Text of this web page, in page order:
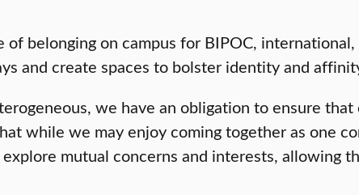
belonging on campus for BIPOC,
and create spaces to bolster identity and
we have an obligation to ensure
while we may enjoy coming together as one
mutual concerns and interests, allowing